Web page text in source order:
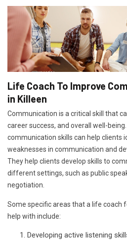
Life Coach To Improve
in Killeen
Communication is a critical skill that
career success, and overall well-
communication skills can help clients
weaknesses in communication and
They help clients develop skills to
different settings, such as public
negotiation.
Some specific areas that a life coach
help with include:
Developing active listening